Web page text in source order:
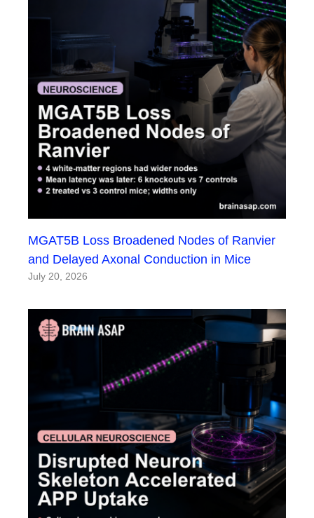
MGAT5B Loss Broadened Nodes of Ranvier
and Delayed Axonal Conduction in Mice
July 20, 2026